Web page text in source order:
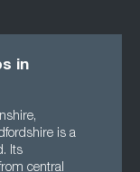
in
is a
Its
central